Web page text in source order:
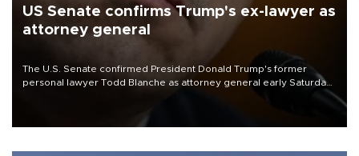
US Senate confirms Trump's ex-lawyer as
attorney general
The U.S. Senate confirmed President Donald Trump's former
personal lawyer Todd Blanche as attorney general early Saturday